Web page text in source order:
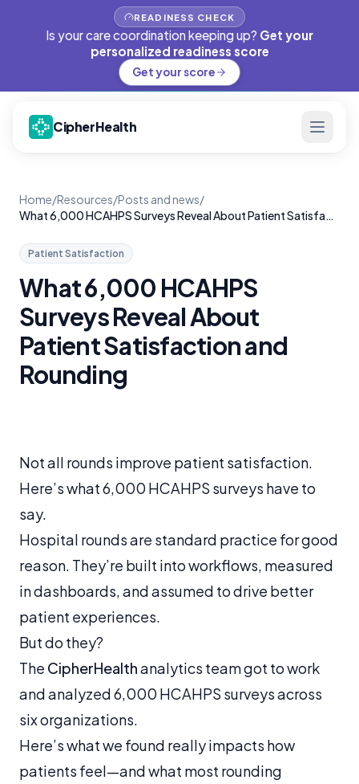
READINESS CHECK
Is your care coordination keeping up? Get your
personalized readiness score
Get your score
CipherHealth
Home/Resources/Posts and news/
What 6,000 HCAHPS Surveys Reveal About Patient Satisfaction and Rounding
Patient Satisfaction
What 6,000 HCAHPS
Surveys Reveal About
Patient Satisfaction and
Rounding
Not all rounds improve patient satisfaction.
Here’s what 6,000 HCAHPS surveys have to
say.
Hospital rounds are standard practice for good
reason. They’re built into workflows, measured
in dashboards, and assumed to drive better
patient experiences.
But do they?
The CipherHealthanalytics team got to work
and analyzed 6,000 HCAHPS surveys across
six organizations.
Here’s what we found really impacts how
patients feel—and what most rounding